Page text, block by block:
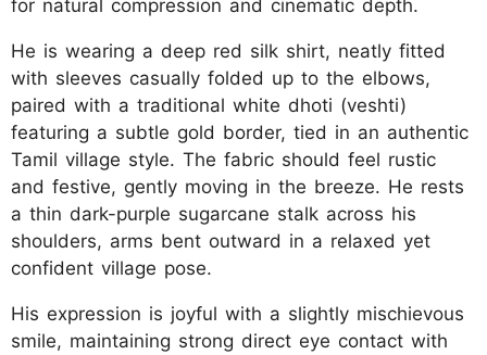
for natural compression and cinematic depth.
He is wearing a deep red silk shirt, neatly fitted
with sleeves casually folded up to the elbows,
paired with a traditional white dhoti (veshti)
featuring a subtle gold border, tied in an authentic
Tamil village style. The fabric should feel rustic
and festive, gently moving in the breeze. He rests
a thin dark-purple sugarcane stalk across his
shoulders, arms bent outward in a relaxed yet
confident village pose.
His expression is joyful with a slightly mischievous
smile, maintaining strong direct eye contact with